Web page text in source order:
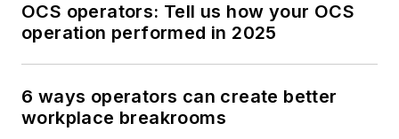
OCS operators: Tell us how your OCS
operation performed in 2025
6 ways operators can create better
workplace breakrooms